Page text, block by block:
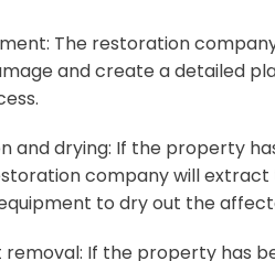
The restoration
and create a detailed
and drying: If the property
company will
to dry out the
removal: If the property has